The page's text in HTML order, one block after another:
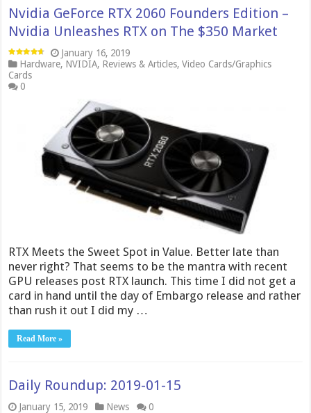
Nvidia GeForce RTX 2060 Founders Edition –
Nvidia Unleashes RTX on The $350 Market
January 16, 2019
Hardware, NVIDIA, Reviews & Articles,Video Cards/Graphics
Cards
0
RTX Meets the Sweet Spot in Value. Better late than
never right? That seems to be the mantra with recent
GPU releases post RTX launch. This time I did not get a
card in hand until the day of Embargo release and rather
than rush it out I did my …
Read More »
Daily Roundup: 2019-01-15
January 15, 2019 News 0